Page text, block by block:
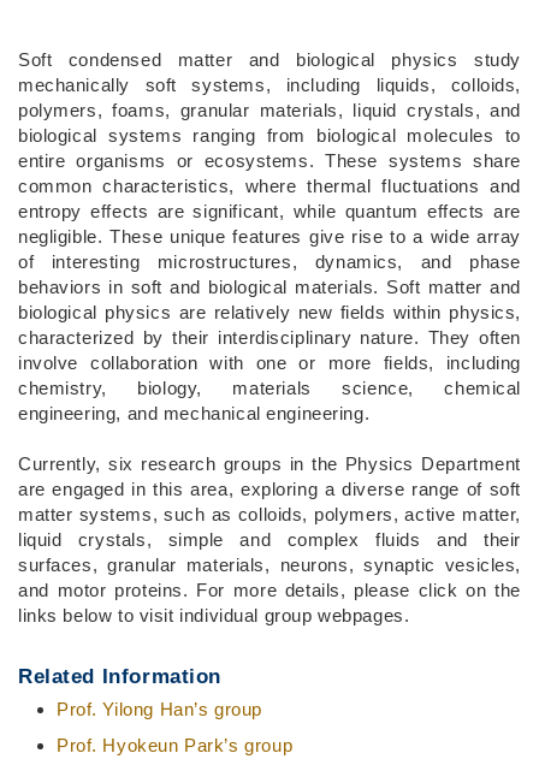
Middle
Column
Text
Soft condensed matter and biological physics study
mechanically soft systems, including liquids, colloids,
polymers, foams, granular materials, liquid crystals, and
biological systems ranging from biological molecules to
entire organisms or ecosystems. These systems share
common characteristics, where thermal fluctuations and
entropy effects are significant, while quantum effects are
negligible. These unique features give rise to a wide array
of interesting microstructures, dynamics, and phase
behaviors in soft and biological materials. Soft matter and
biological physics are relatively new fields within physics,
characterized by their interdisciplinary nature. They often
involve collaboration with one or more fields, including
chemistry, biology, materials science, chemical
engineering, and mechanical engineering.
Currently, six research groups in the Physics Department
are engaged in this area, exploring a diverse range of soft
matter systems, such as colloids, polymers, active matter,
liquid crystals, simple and complex fluids and their
surfaces, granular materials, neurons, synaptic vesicles,
and motor proteins. For more details, please click on the
links below to visit individual group webpages.
Related Information
Prof. Yilong Han’s group
Prof. Hyokeun Park’s group